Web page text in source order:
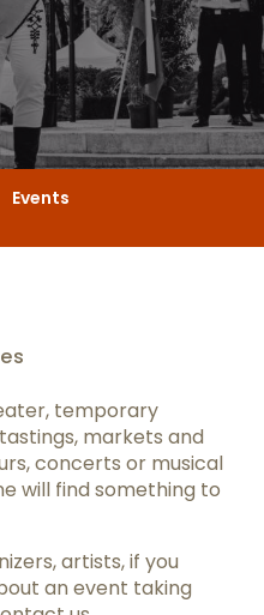
Events
aux
temporary
markets and
concerts or musical
will find something to
artists, if you
an event taking